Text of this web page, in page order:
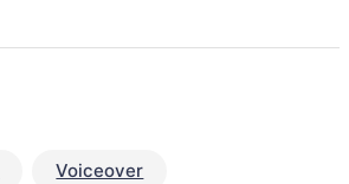
Voiceover